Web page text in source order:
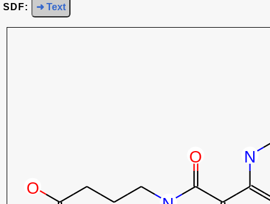
SDF: ➜ Text